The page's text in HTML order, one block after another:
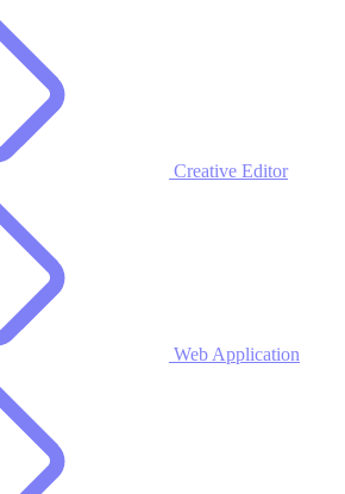
Creative Editor
Web Application